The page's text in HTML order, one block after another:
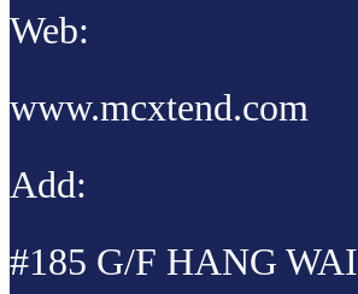
Web:
www.mcxtend.com
Add:
#185 G/F HANG WAI